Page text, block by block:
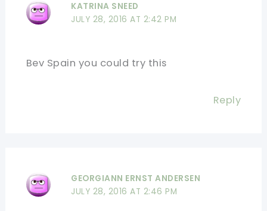
KATRINA SNEED
JULY 28, 2016 AT 2:42 PM
Bev Spain you could try this
Reply
GEORGIANN ERNST ANDERSEN
JULY 28, 2016 AT 2:46 PM